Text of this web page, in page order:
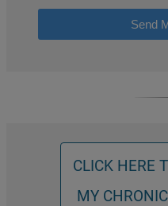
Send
CLICK HERE
MY